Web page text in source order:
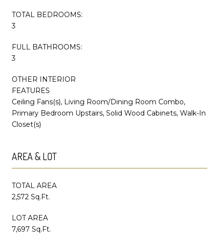
TOTAL BEDROOMS:
3
FULL BATHROOMS:
3
OTHER INTERIOR
FEATURES
Ceiling Fans(s), Living Room/Dining Room Combo,
Primary Bedroom Upstairs, Solid Wood Cabinets, Walk-In
Closet(s)
AREA & LOT
TOTAL AREA
2,572 Sq.Ft.
LOT AREA
7,697 Sq.Ft.